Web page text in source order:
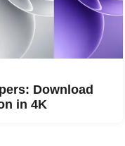
Download
in 4K